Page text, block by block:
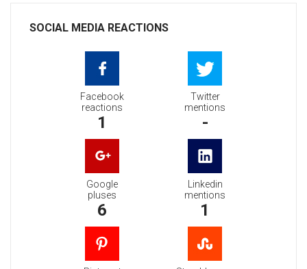
SOCIAL MEDIA REACTIONS
Facebook
reactions
1
Twitter
mentions
-
Google
pluses
6
Linkedin
mentions
1